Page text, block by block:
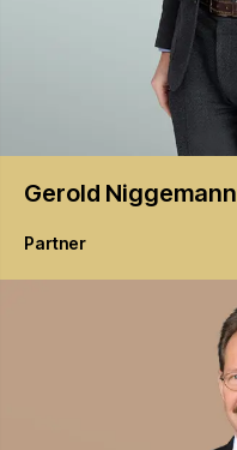
Gerold Niggemann
Partner